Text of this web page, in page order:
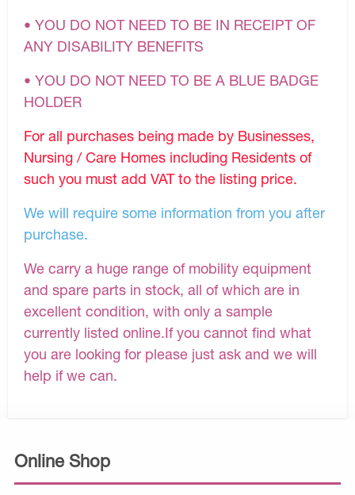
Online Shop
• YOU DO NOT NEED TO BE IN RECEIPT OF
ANY DISABILITY BENEFITS
• YOU DO NOT NEED TO BE A BLUE BADGE
HOLDER
For all purchases being made by Businesses,
Nursing / Care Homes including Residents of
such you must add VAT to the listing price.
We will require some information from you after
purchase.
We carry a huge range of mobility equipment
and spare parts in stock, all of which are in
excellent condition, with only a sample
currently listed online.If you cannot find what
you are looking for please just ask and we will
help if we can.